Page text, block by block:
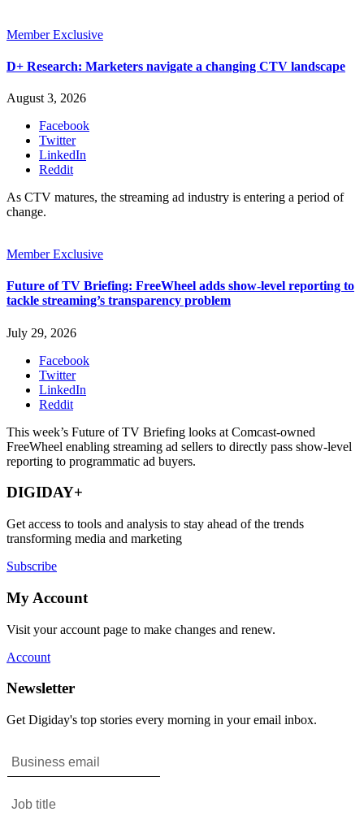
Member Exclusive
D+ Research: Marketers navigate a changing CTV landscape
August 3, 2026
Facebook
Twitter
LinkedIn
Reddit
As CTV matures, the streaming ad industry is entering a period of
change.
Member Exclusive
Future of TV Briefing: FreeWheel adds show-level reporting to
tackle streaming’s transparency problem
July 29, 2026
Facebook
Twitter
LinkedIn
Reddit
This week’s Future of TV Briefing looks at Comcast-owned
FreeWheel enabling streaming ad sellers to directly pass show-level
reporting to programmatic ad buyers.
DIGIDAY+
Get access to tools and analysis to stay ahead of the trends
transforming media and marketing
Subscribe
My Account
Visit your account page to make changes and renew.
Account
Newsletter
Get Digiday's top stories every morning in your email inbox.